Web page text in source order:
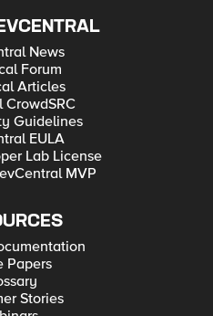
News
Forum
Articles
CrowdSRC
Guidelines
EULA
Lab License
MVP
Papers
Stories